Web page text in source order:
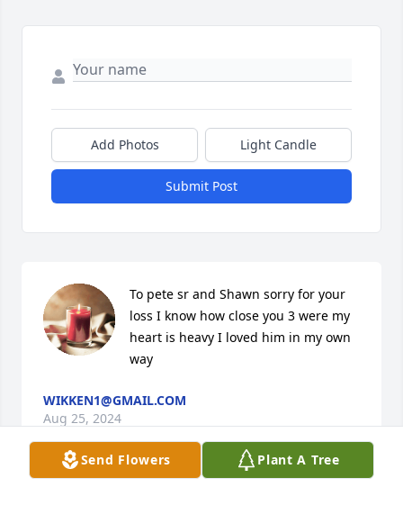
Send Flowers Plant A Tree
Add Photos Light Candle
Submit Post
To pete sr and Shawn sorry for your
loss I know how close you 3 were my
heart is heavy I loved him in my own
way
WIKKEN1@GMAIL.COM
Aug 25, 2024